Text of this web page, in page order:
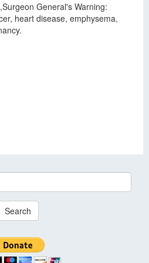
General's Warning:
heart disease, emphysema,
Search